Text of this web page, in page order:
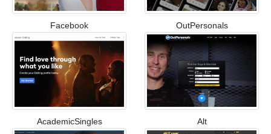
Facebook OutPersonals
AcademicSingles Alt